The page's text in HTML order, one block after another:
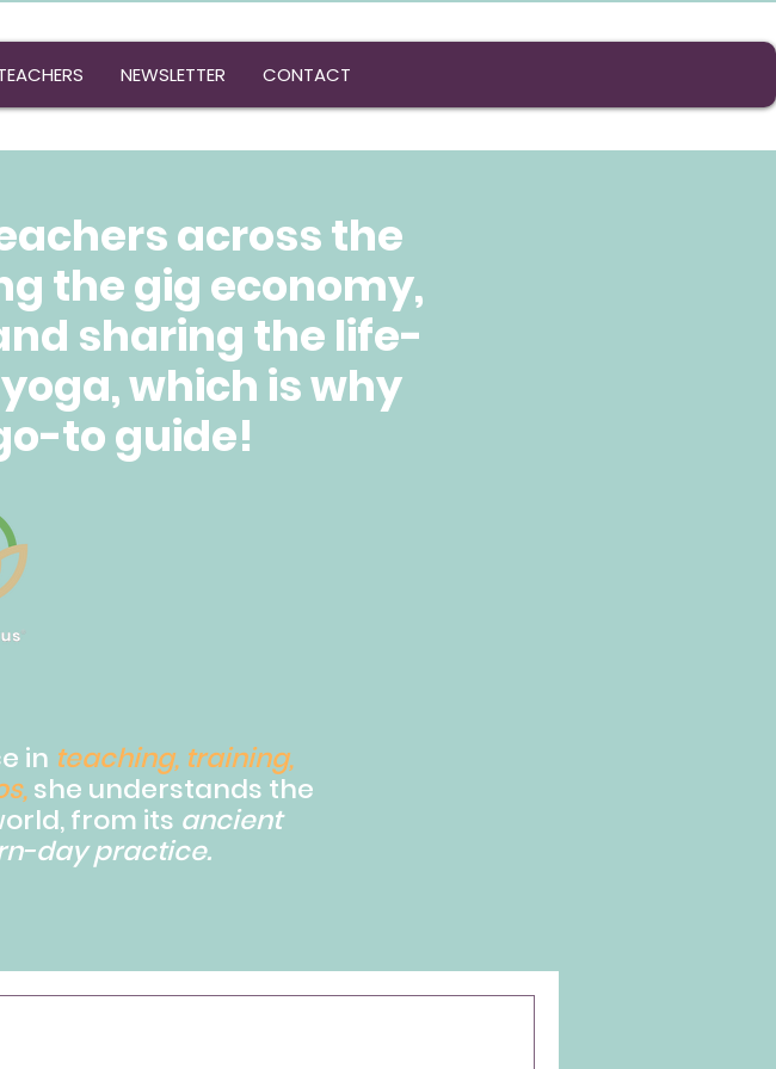
NEWSLETTER CONTACT
across the
the gig economy,
sharing the life-
which is why
to guide!
in teaching, training,
she understands the
from its ancient
day practice.